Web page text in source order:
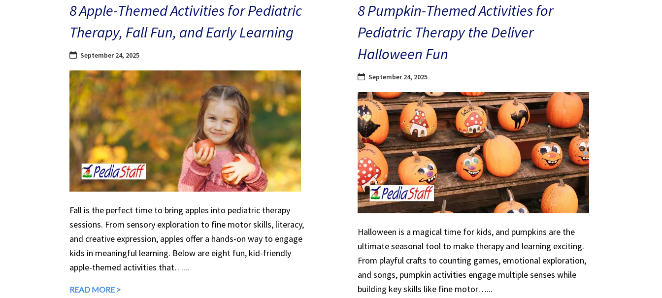
8 Apple-Themed Activities for Pediatric
Therapy, Fall Fun, and Early Learning
September 24, 2025
Fall is the perfect time to bring apples into pediatric therapy
sessions. From sensory exploration to fine motor skills, literacy,
and creative expression, apples offer a hands-on way to engage
kids in meaningful learning. Below are eight fun, kid-friendly
apple-themed activities that…...
READ MORE >
8 Pumpkin-Themed Activities for
Pediatric Therapy the Deliver
Halloween Fun
September 24, 2025
Halloween is a magical time for kids, and pumpkins are the
ultimate seasonal tool to make therapy and learning exciting.
From playful crafts to counting games, emotional exploration,
and songs, pumpkin activities engage multiple senses while
building key skills like fine motor…...